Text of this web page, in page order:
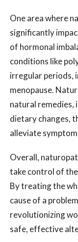
One area where
significantly
of hormonal
conditions like
irregular
menopause.
natural remedies,
dietary changes,
alleviate
Overall,
take control of
By treating the
cause of a
revolutionizing
safe, effective